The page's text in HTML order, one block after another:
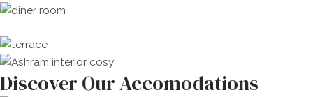
Discover Our Accomodations